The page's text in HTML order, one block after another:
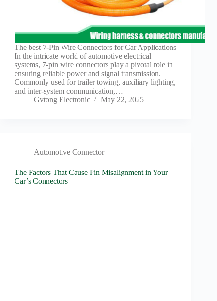
The best 7-Pin Wire Connectors for Car Applications
In the intricate world of automotive electrical
systems, 7-pin wire connectors play a pivotal role in
ensuring reliable power and signal transmission.
Commonly used for trailer towing, auxiliary lighting,
and inter-system communication,…
Gvtong Electronic
May 22, 2025
Automotive Connector
The Factors That Cause Pin Misalignment in Your
Car’s Connectors